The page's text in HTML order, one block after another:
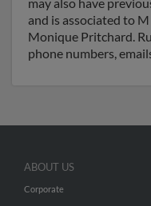
and is associated to
Monique Pritchard.
phone numbers,
ABOUT US
Corporate